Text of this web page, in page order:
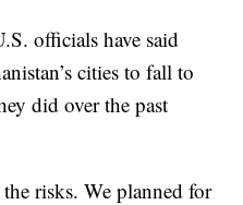
officials have said
cities to fall to
did over the past
the risks. We planned for